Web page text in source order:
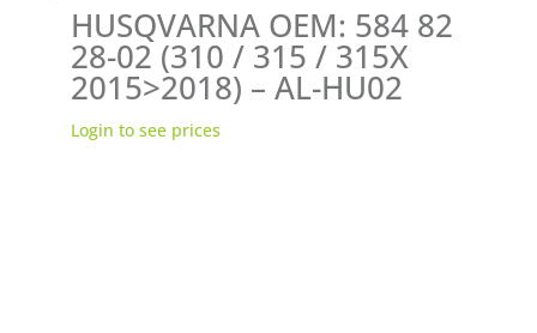
HUSQVARNA OEM: 584 82
28-02 (310 / 315 / 315X
2015>2018) – AL-HU02
Login to see prices